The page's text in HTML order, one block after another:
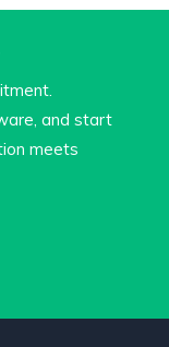
and start
meets